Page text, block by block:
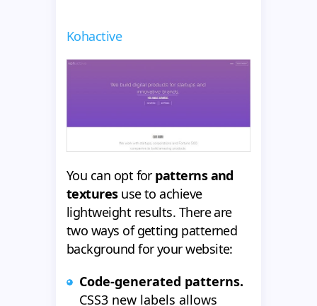
Kohactive
You can opt for patterns and
texturesuse to achieve
lightweight results. There are
two ways of getting patterned
background for your website:
Code-generated patterns.
CSS3 new labels allows